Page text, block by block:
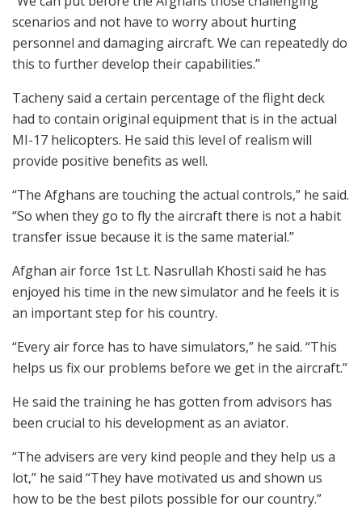
scenarios and not have to worry about hurting
personnel and damaging aircraft. We can repeatedly do
this to further develop their capabilities.”
Tacheny said a certain percentage of the flight deck
had to contain original equipment that is in the actual
MI-17 helicopters. He said this level of realism will
provide positive benefits as well.
“The Afghans are touching the actual controls,” he said.
“So when they go to fly the aircraft there is not a habit
transfer issue because it is the same material.”
Afghan air force 1st Lt. Nasrullah Khosti said he has
enjoyed his time in the new simulator and he feels it is
an important step for his country.
“Every air force has to have simulators,” he said. “This
helps us fix our problems before we get in the aircraft.”
He said the training he has gotten from advisors has
been crucial to his development as an aviator.
“The advisers are very kind people and they help us a
lot,” he said “They have motivated us and shown us
how to be the best pilots possible for our country.”